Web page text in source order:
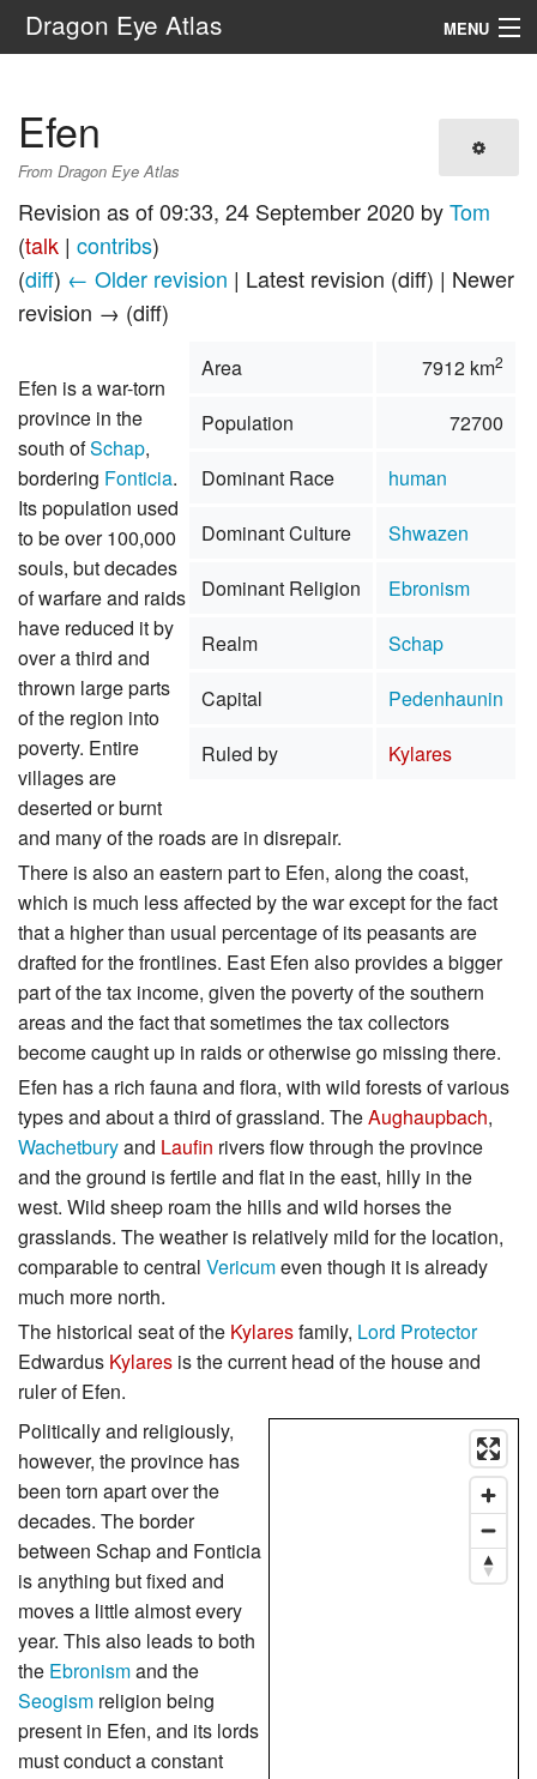
Dragon Eye Atlas MENU
Efen
From Dragon Eye Atlas
Revision as of 09:33, 24 September 2020 byTom
(talk | contribs)
(diff) ← Older revision | Latest revision (diff) | Newer
revision → (diff)
Area 7912 km2
Population
72700
Dominant Race
human
Dominant Culture
Shwazen
Dominant Religion
Ebronism
Realm
Schap
Capital
Pedenhaunin
Ruled by
Kylares
Efen is a war-torn
province in the
south ofSchap,
bordering Fonticia.
Its population used
to be over 100,000
souls, but decades
of warfare and raids
have reduced it by
over a third and
thrown large parts
of the region into
poverty. Entire
villages are
deserted or burnt
and many of the roads are in disrepair.
There is also an eastern part to Efen, along the coast,
which is much less affected by the war except for the fact
that a higher than usual percentage of its peasants are
drafted for the frontlines. East Efen also provides a bigger
part of the tax income, given the poverty of the southern
areas and the fact that sometimes the tax collectors
become caught up in raids or otherwise go missing there.
Efen has a rich fauna and flora, with wild forests of various
types and about a third of grassland. TheAughaupbach,
Wachetburyand Laufin rivers flow through the province
and the ground is fertile and flat in the east, hilly in the
west. Wild sheep roam the hills and wild horses the
grasslands. The weather is relatively mild for the location,
comparable to central Vericumeven though it is already
much more north.
The historical seat of the Kylaresfamily, Lord Protector
Edwardus Kylares is the current head of the house and
ruler of Efen.
Politically and religiously,
however, the province has
been torn apart over the
decades. The border
between Schap and Fonticia
is anything but fixed and
moves a little almost every
year. This also leads to both
the Ebronismand the
Seogism religion being
present in Efen, and its lords
must conduct a constant